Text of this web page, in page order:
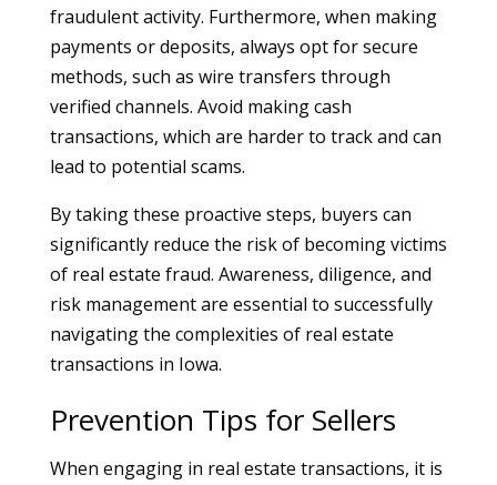
fraudulent activity. Furthermore, when making
payments or deposits, always opt for secure
methods, such as wire transfers through
verified channels. Avoid making cash
transactions, which are harder to track and can
lead to potential scams.
By taking these proactive steps, buyers can
significantly reduce the risk of becoming victims
of real estate fraud. Awareness, diligence, and
risk management are essential to successfully
navigating the complexities of real estate
transactions in Iowa.
Prevention Tips for Sellers
When engaging in real estate transactions, it is